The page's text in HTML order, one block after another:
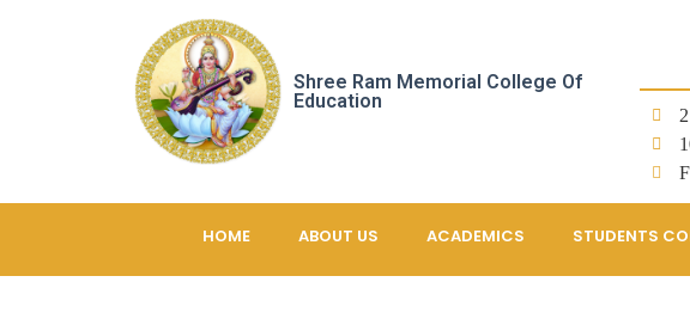
Shree Ram Memorial College Of
Education
HOME ABOUT US ACADEMICS STUDENTS